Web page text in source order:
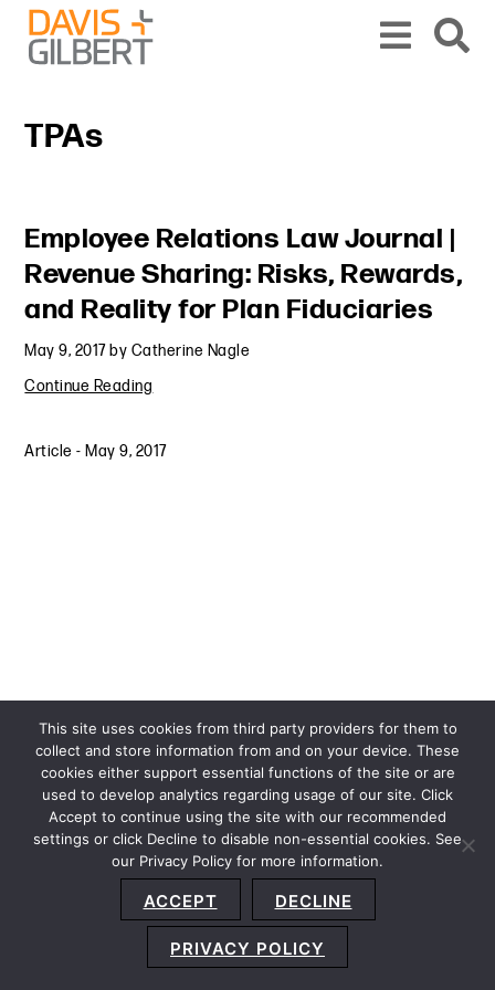
Skip to content
Skip to primary sidebar
TPAs
Employee Relations Law Journal |
Revenue Sharing: Risks, Rewards,
and Reality for Plan Fiduciaries
May 9, 2017by Catherine Nagle
Continue Reading
Article - May 9, 2017
Primary Sidebar
Privacy Policy Terms and Conditions
Accessibility Statement About Us Location
Subscribe
This site uses cookies from third party providers for them to
collect and store information from and on your device. These
cookies either support essential functions of the site or are
used to develop analytics regarding usage of our site. Click
Accept to continue using the site with our recommended
settings or click Decline to disable non-essential cookies. See
our Privacy Policy for more information.
ACCEPT DECLINE
PRIVACY POLICY